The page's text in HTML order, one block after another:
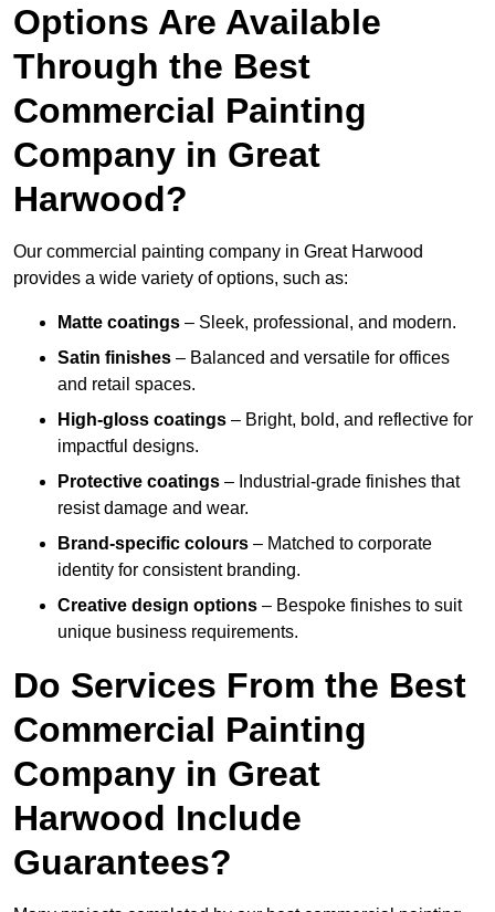
Options Are Available
Through the Best
Commercial Painting
Company in Great
Harwood?
Our commercial painting company in Great Harwood
provides a wide variety of options, such as:
Matte coatings – Sleek, professional, and modern.
Satin finishes – Balanced and versatile for offices
and retail spaces.
High-gloss coatings – Bright, bold, and reflective for
impactful designs.
Protective coatings – Industrial-grade finishes that
resist damage and wear.
Brand-specific colours – Matched to corporate
identity for consistent branding.
Creative design options – Bespoke finishes to suit
unique business requirements.
Do Services From the Best
Commercial Painting
Company in Great
Harwood Include
Guarantees?